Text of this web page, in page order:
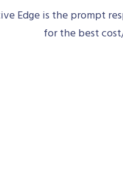
Edge is the prompt
for the best